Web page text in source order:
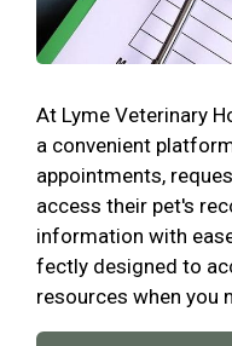
At Lyme Veterinary
a convenient
appointments,
access their pet's
information with
fectly designed to
resources when you